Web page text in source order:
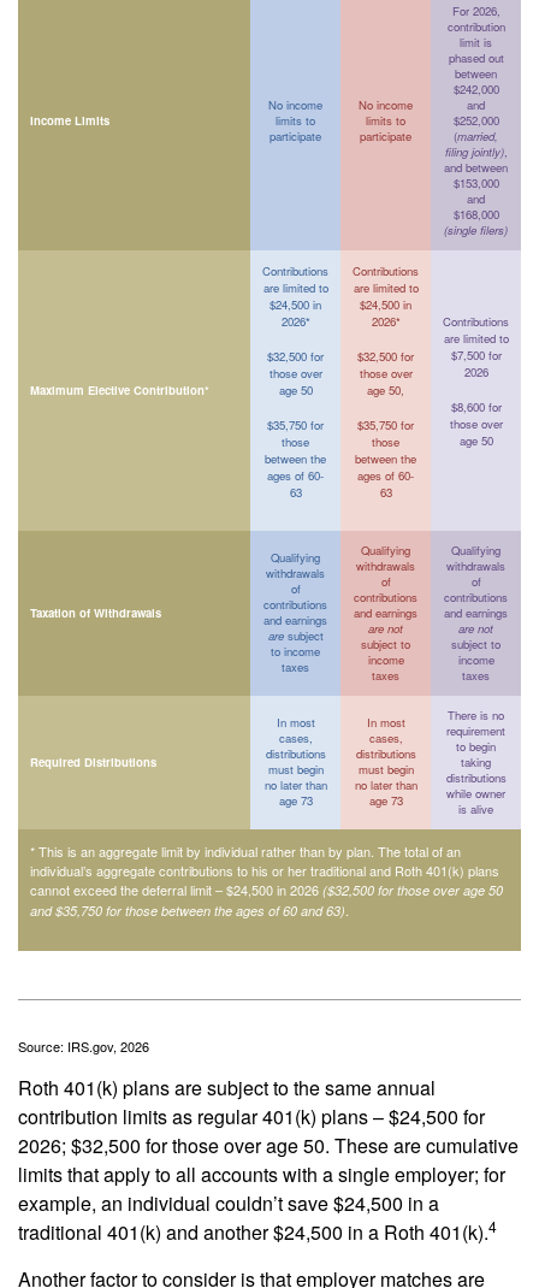
Income Limits
No income
limits to
participate
No income
limits to
participate
For 2026,
contribution
limit is
phased out
between
$242,000
and
$252,000
(married,
filing jointly),
and between
$153,000
and
$168,000
(single filers)
Maximum Elective Contribution*
Contributions
are limited to
$24,500 in
2026*
$32,500 for
those over
age 50
$35,750 for
those
between the
ages of 60-
63
Contributions
are limited to
$24,500 in
2026*
$32,500 for
those over
age 50,
$35,750 for
those
between the
ages of 60-
63
Contributions
are limited to
$7,500 for
2026
$8,600 for
those over
age 50
Taxation of Withdrawals
Qualifying
withdrawals
of
contributions
and earnings
aresubject
to income
taxes
Qualifying
withdrawals
of
contributions
and earnings
are not
subject to
income
taxes
Qualifying
withdrawals
of
contributions
and earnings
are not
subject to
income
taxes
Required Distributions
In most
cases,
distributions
must begin
no later than
age 73
In most
cases,
distributions
must begin
no later than
age 73
There is no
requirement
to begin
taking
distributions
while owner
is alive
* This is an aggregate limit by individual rather than by plan. The total of an
individual’s aggregate contributions to his or her traditional and Roth 401(k) plans
cannot exceed the deferral limit – $24,500 in 2026 ($32,500 for those over age 50
and $35,750 for those between the ages of 60 and 63)
Source: IRS.gov, 2026
Roth 401(k) plans are subject to the same annual
contribution limits as regular 401(k) plans – $24,500 for
2026; $32,500 for those over age 50. These are cumulative
limits that apply to all accounts with a single employer; for
example, an individual couldn’t save $24,500 in a
traditional 401(k) and another $24,500 in a Roth 401(k).4
Another factor to consider is that employer matches are